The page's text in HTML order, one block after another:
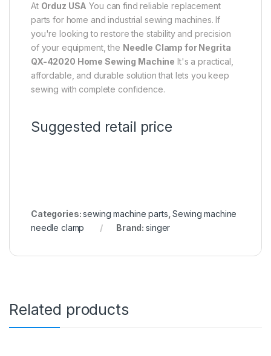
At Orduz USA You can find reliable replacement
parts for home and industrial sewing machines. If
you're looking to restore the stability and precision
of your equipment, the Needle Clamp for Negrita
QX-42020 Home Sewing Machine It's a practical,
affordable, and durable solution that lets you keep
sewing with complete confidence.
Suggested retail price
Categories:sewing machine parts ,Sewing machine
needle clamp
Brand:singer
Related products